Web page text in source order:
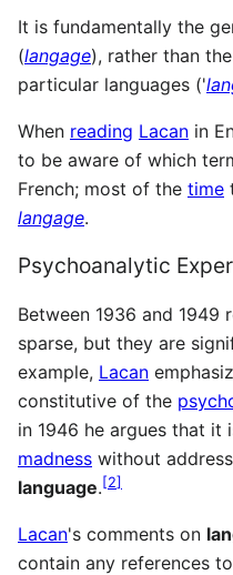
It is fundamentally the
(langage), rather than
particular languages ('
When reading Lacan in
to be aware of which
French; most of the time
langage.
Psychoanalytic
Between 1936 and 1949
sparse, but they are
example, Lacan
constitutive of the
in 1946 he argues that it
madness without
language.[2]
Lacan's comments on
contain any references